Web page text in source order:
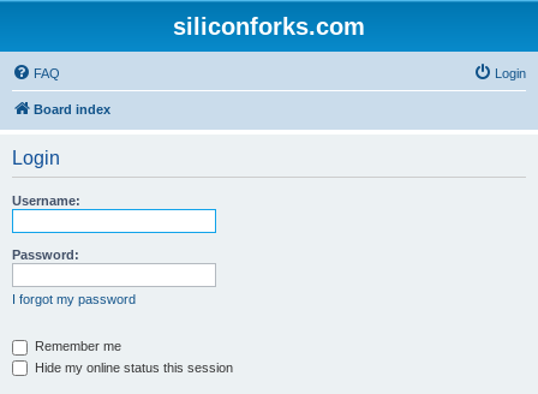
siliconforks.com
FAQ Login
Board index
Login
Username:
Password:
I forgot my password
Remember me
Hide my online status this session